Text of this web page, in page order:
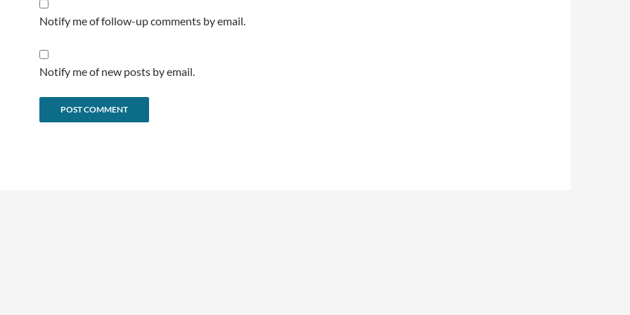
Notify me of follow-up comments by email.
Notify me of new posts by email.